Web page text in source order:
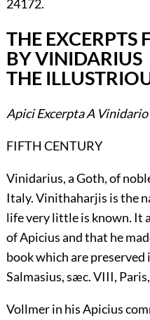
24172.
THE EXCERPTS
BY VINIDARIUS
THE
Apici Excerpta A
FIFTH CENTURY
Vinidarius, a Goth, of
Italy. Vinithaharjis is the
life very little is known. It
of Apicius and that he
book which are preserved
Salmasius, sæc. VIII,
Vollmer in his Apicius